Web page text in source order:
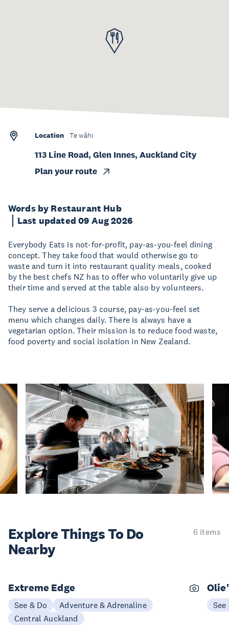
Words by Restaurant Hub
Last updated 09 Aug 2026
Everybody Eats is not-for-profit, pay-as-you-feel dining
concept. They take food that would otherwise go to
waste and turn it into restaurant quality meals, cooked
by the best chefs NZ has to offer who voluntarily give up
their time and served at the table also by volunteers.
They serve a delicious 3 course, pay-as-you-feel set
menu which changes daily. There is always have a
vegetarian option. Their mission is to reduce food waste,
food poverty and social isolation in New Zealand.
Location Te wāhi
113 Line Road, Glen Innes, Auckland City
Plan your route
Explore ThingsTo Do
Nearby
6 items
Extreme Edge
See & Do
Adventure & Adrenaline
Central Auckland
See